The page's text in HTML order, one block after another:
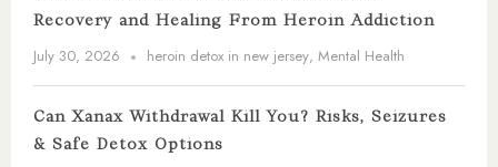
Recovery and Healing From Heroin Addiction
July 30, 2026 heroin detox in new jersey, Mental Health
Can Xanax Withdrawal Kill You? Risks, Seizures
& Safe Detox Options